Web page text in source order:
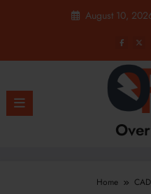
August 10,
Home